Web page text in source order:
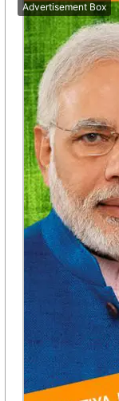
Advertisement Box